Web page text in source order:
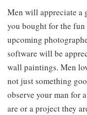
Men will appreciate a
you bought for the
upcoming
software will be
wall paintings. Men
not just something
observe your man for
are or a project they